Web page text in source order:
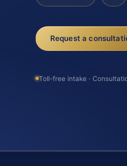
Request a
Toll-free intake ·